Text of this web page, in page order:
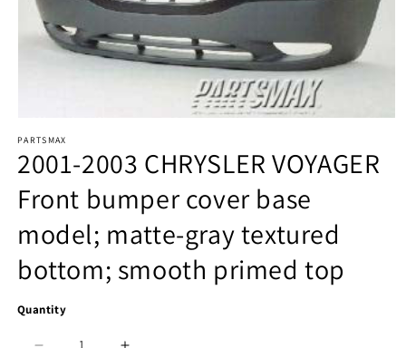
media
1
in
modal
PARTSMAX
2001-2003 CHRYSLER VOYAGER
Front bumper cover base
model; matte-gray textured
bottom; smooth primed top
Quantity